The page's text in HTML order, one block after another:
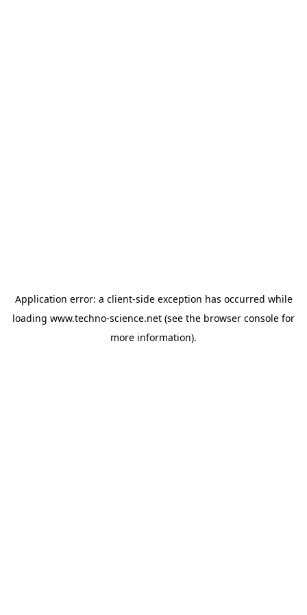
Application error: a client-side exception has occurred while
loading www.techno-science.net (see the browser console for
more information).